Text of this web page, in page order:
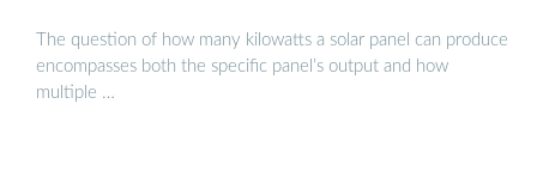
The question of how many kilowatts a solar panel can produce
encompasses both the specific panel’s output and how
multiple …